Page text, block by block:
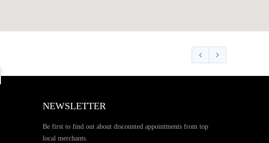
NEWSLETTER
Be first to find out about discounted appointments from top
local merchants.